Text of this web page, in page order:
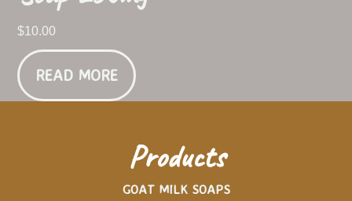
$10.00
READ MORE
Products
GOAT MILK SOAPS